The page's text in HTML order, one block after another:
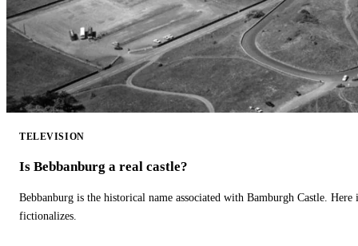
TELEVISION
Is Bebbanburg a real castle?
Bebbanburg is the historical name associated with Bamburgh Castle.
fictionalizes.